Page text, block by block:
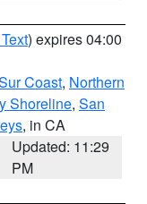
) expires 04:00
Coast, Northern
Shoreline, San
, in CA
Updated: 11:29
PM